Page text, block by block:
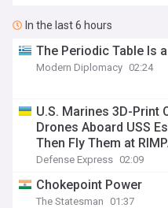
In the last 6 hours
The Periodic Table Is
Modern Diplomacy 02:24
U.S. Marines 3D-Print
Drones Aboard USS
Then Fly Them at
Defense Express 02:09
Chokepoint Power
The Statesman 01:37